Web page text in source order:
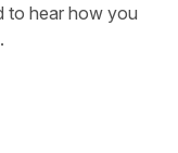
to hear how you